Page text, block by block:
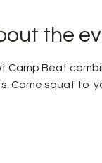
the
Camp Beat
Come squat to